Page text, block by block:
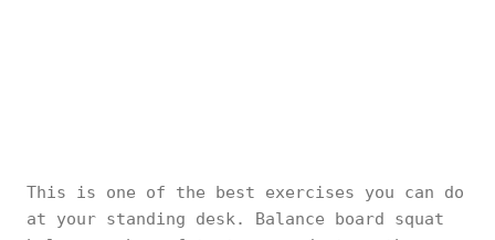
This is one of the best exercises you can do
at your standing desk. Balance board squat